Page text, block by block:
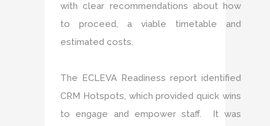
with clear recommendations about how
to proceed, a viable timetable and
estimated costs.
The ECLEVA Readiness report identified
CRM Hotspots, which provided quick wins
to engage and empower staff. It was